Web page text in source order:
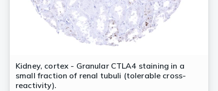
Kidney, cortex - Granular CTLA4 staining in a
small fraction of renal tubuli (tolerable cross-
reactivity).